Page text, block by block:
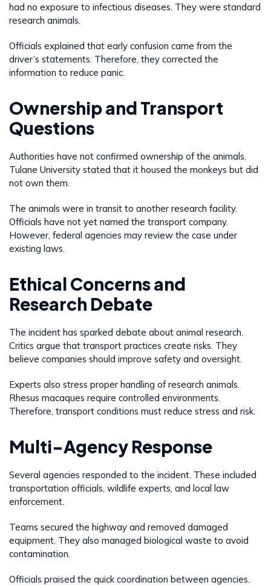
had no exposure to infectious diseases. They were standard
research animals.
Officials explained that early confusion came from the
driver’s statements. Therefore, they corrected the
information to reduce panic.
Ownership and Transport
Questions
Authorities have not confirmed ownership of the animals.
Tulane University stated that it housed the monkeys but did
not own them.
The animals were in transit to another research facility.
Officials have not yet named the transport company.
However, federal agencies may review the case under
existing laws.
Ethical Concerns and
Research Debate
The incident has sparked debate about animal research.
Critics argue that transport practices create risks. They
believe companies should improve safety and oversight.
Experts also stress proper handling of research animals.
Rhesus macaques require controlled environments.
Therefore, transport conditions must reduce stress and risk.
Multi-Agency Response
Several agencies responded to the incident. These included
transportation officials, wildlife experts, and local law
enforcement.
Teams secured the highway and removed damaged
equipment. They also managed biological waste to avoid
contamination.
Officials praised the quick coordination between agencies.